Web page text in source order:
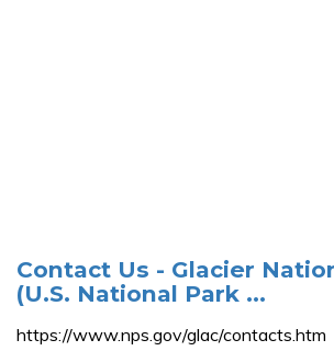
Contact Us - Glacier
(U.S. National Park ...
https://www.nps.gov/glac/contacts.htm